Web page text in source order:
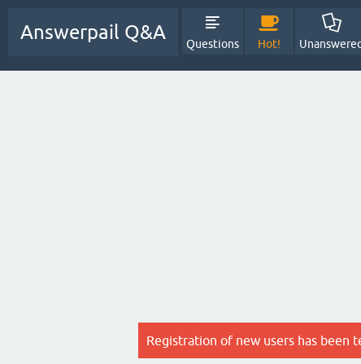
Answerpail Q&A
Questions Hot! Unanswered
Registration of new users has been